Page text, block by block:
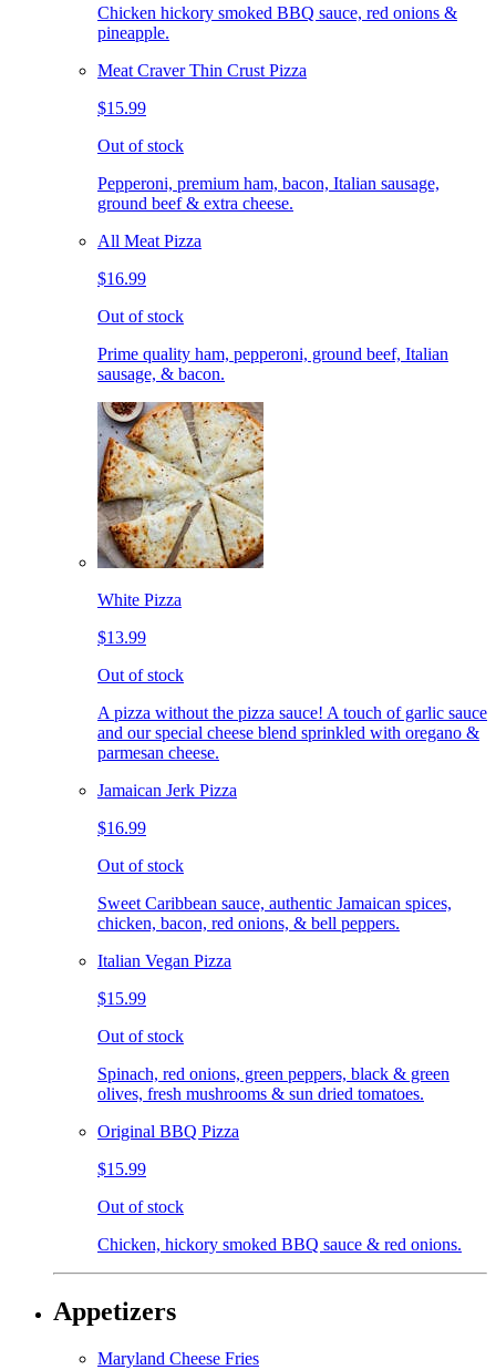
Chicken hickory smoked BBQ sauce, red onions &
pineapple.
Meat Craver Thin Crust Pizza
$15.99
Out of stock
Pepperoni, premium ham, bacon, Italian sausage,
ground beef & extra cheese.
All Meat Pizza
$16.99
Out of stock
Prime quality ham, pepperoni, ground beef, Italian
sausage, & bacon.
White Pizza
$13.99
Out of stock
A pizza without the pizza sauce! A touch of garlic sauce
and our special cheese blend sprinkled with oregano &
parmesan cheese.
Jamaican Jerk Pizza
$16.99
Out of stock
Sweet Caribbean sauce, authentic Jamaican spices,
chicken, bacon, red onions, & bell peppers.
Italian Vegan Pizza
$15.99
Out of stock
Spinach, red onions, green peppers, black & green
olives, fresh mushrooms & sun dried tomatoes.
Original BBQ Pizza
$15.99
Out of stock
Chicken, hickory smoked BBQ sauce & red onions.
Appetizers
Maryland Cheese Fries